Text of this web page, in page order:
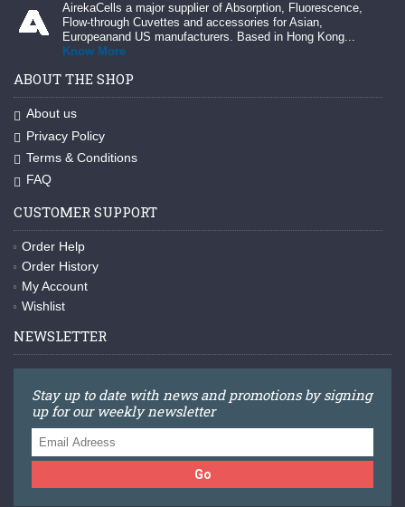
AirekaCells a major supplier of Absorption, Fluorescence,
Flow-through Cuvettes and accessories for Asian,
Europeanand US manufacturers. Based in Hong Kong...
Know More
ABOUT THE SHOP
About us
Privacy Policy
Terms & Conditions
FAQ
CUSTOMER SUPPORT
Order Help
Order History
My Account
Wishlist
NEWSLETTER
Stay up to date with news and promotions by signing
up for our weekly newsletter
Go